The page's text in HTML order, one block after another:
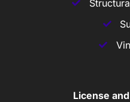
License